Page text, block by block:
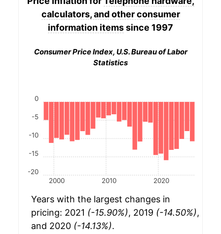
calculators, and other consumer
information itemssince 1997
Consumer Price Index, U.S. Bureau of Labor
Statistics
2000 2010 2020
-20
-15
-10
-5
0
Years with the largest changes in
pricing: 2021 (-15.90%), 2019 (-14.50%),
and 2020 (-14.13%).